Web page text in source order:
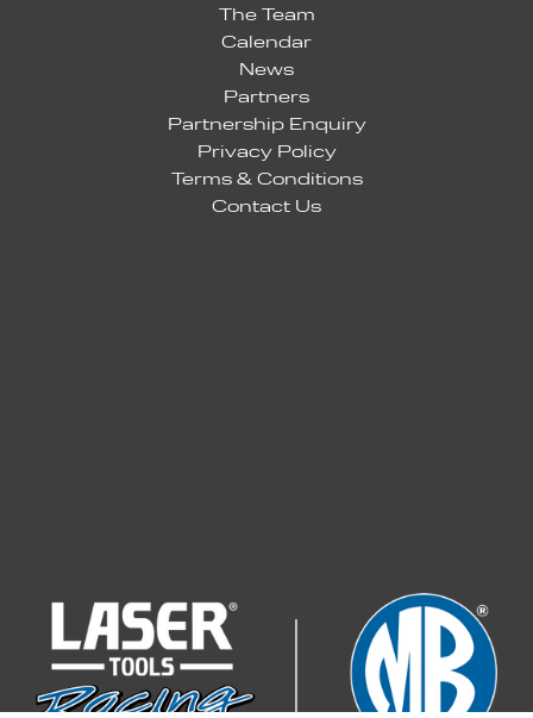
The Team
Calendar
News
Partners
Partnership Enquiry
Privacy Policy
Terms & Conditions
Contact Us